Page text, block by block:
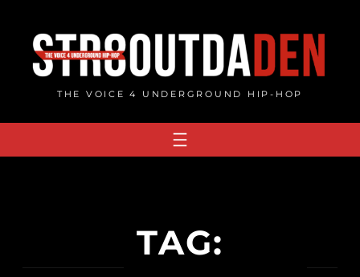
content
THE VOICE 4 UNDERGROUND HIP-HOP
TAG: